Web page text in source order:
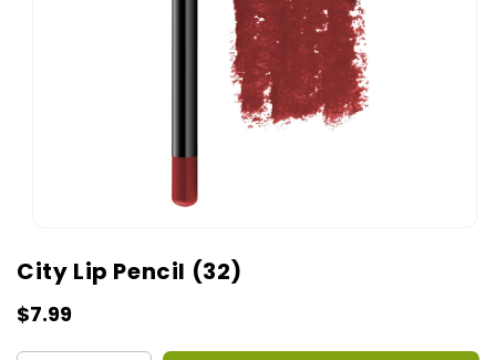
1
in
City Lip Pencil (32)
Regular
price
$7.99